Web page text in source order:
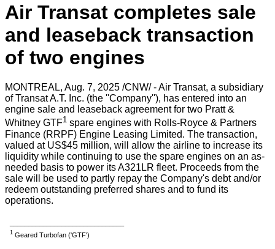
Air Transat completes sale
and leaseback transaction
of two engines
MONTREAL, Aug. 7, 2025 /CNW/ - Air Transat, a subsidiary
of Transat A.T. Inc. (the ''Company''), has entered into an
engine sale and leaseback agreement for two Pratt &
Whitney GTF1 spare engines with Rolls-Royce & Partners
Finance (RRPF) Engine Leasing Limited. The transaction,
valued at US$45 million, will allow the airline to increase its
liquidity while continuing to use the spare engines on an as-
needed basis to power its A321LR fleet. Proceeds from the
sale will be used to partly repay the Company's debt and/or
redeem outstanding preferred shares and to fund its
operations.
1Geared Turbofan ('GTF')